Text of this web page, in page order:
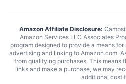
Amazon Affiliate Disclosure:
Amazon Services LLC Associates
program designed to provide a means
advertising and linking to Amazon.com.
from qualifying purchases. This means
links and make a purchase, we may
additional cost